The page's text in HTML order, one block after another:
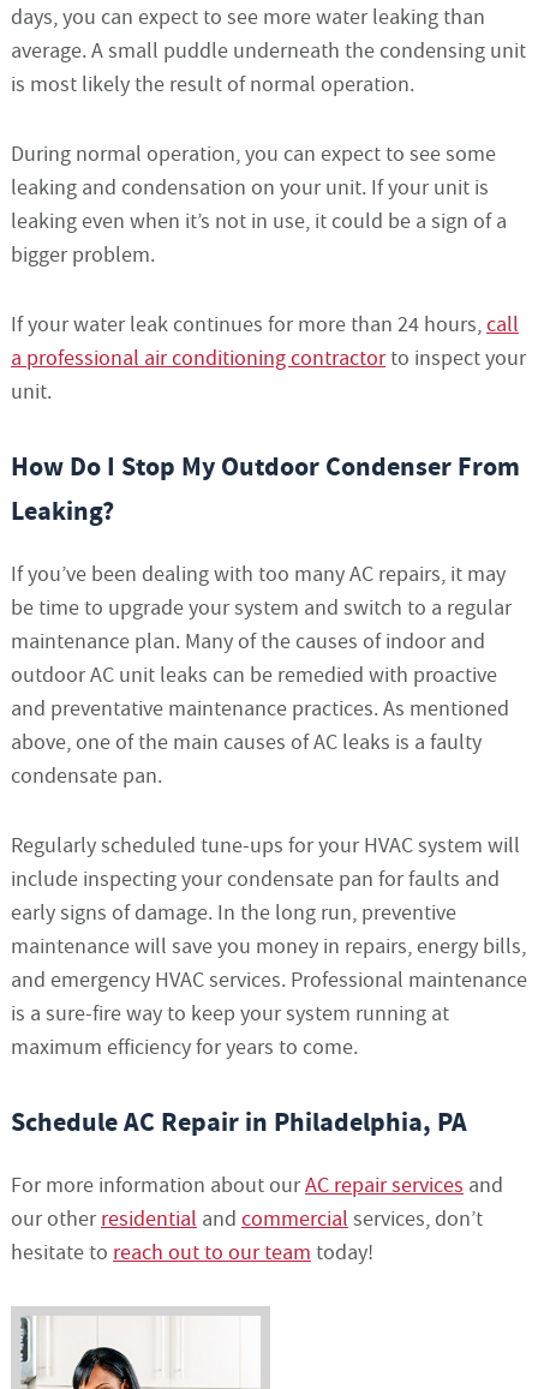
days, you can expect to see more water leaking than
average. A small puddle underneath the condensing unit
is most likely the result of normal operation.
During normal operation, you can expect to see some
leaking and condensation on your unit. If your unit is
leaking even when it’s not in use, it could be a sign of a
bigger problem.
If your water leak continues for more than 24 hours,call
a professional air conditioning contractorto inspect your
unit.
How Do I Stop My Outdoor Condenser From
Leaking?
If you’ve been dealing with too many AC repairs, it may
be time to upgrade your system and switch to a regular
maintenance plan. Many of the causes of indoor and
outdoor AC unit leaks can be remedied with proactive
and preventative maintenance practices. As mentioned
above, one of the main causes of AC leaks is a faulty
condensate pan.
Regularly scheduled tune-ups for your HVAC system will
include inspecting your condensate pan for faults and
early signs of damage. In the long run, preventive
maintenance will save you money in repairs, energy bills,
and emergency HVAC services. Professional maintenance
is a sure-fire way to keep your system running at
maximum efficiency for years to come.
Schedule AC Repair in Philadelphia, PA
For more information about ourAC repair services and
our otherresidential and commercial services, don’t
hesitate to reach out to our team today!